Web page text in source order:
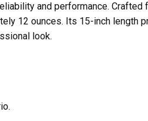
and performance. Crafted
12 ounces. Its 15-inch length
look.